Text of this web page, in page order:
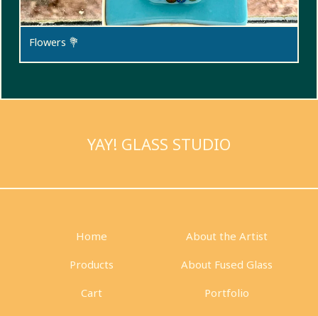
Flowers 💐
YAY! GLASS STUDIO
Home
Products
Cart
About the Artist
About Fused Glass
Portfolio